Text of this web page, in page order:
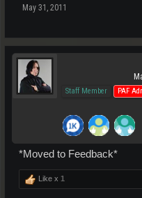
May 31, 2011
Staff Member PAF
*Moved to Feedback*
Like x 1